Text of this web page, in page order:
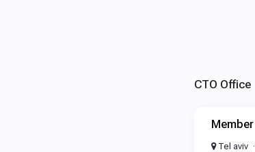
CTO Office
Tel aviv